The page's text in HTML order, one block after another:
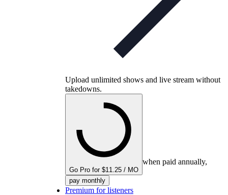
Upload unlimited shows and live stream without
takedowns.
Go Pro for $11.25 / MO
when paid annually,
pay monthly
Premium for listeners